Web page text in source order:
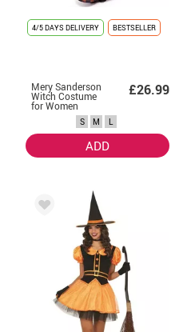
4/5 DAYS DELIVERY BESTSELLER
Mery Sanderson
Witch Costume
for Women
£26.99
S M L
ADD